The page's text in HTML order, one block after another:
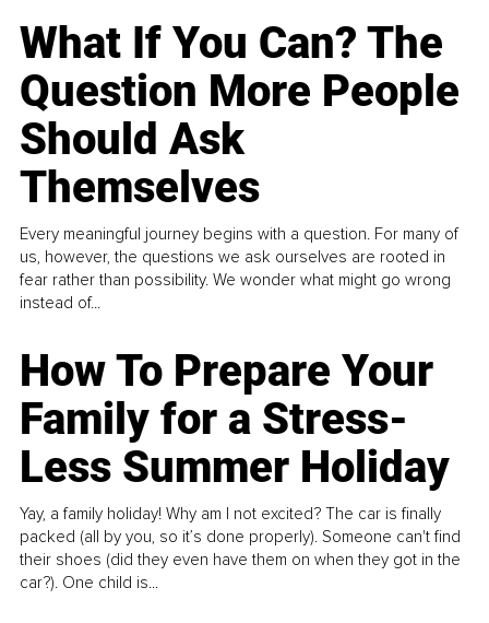
What If You Can? The
Question More People
Should Ask
Themselves
Every meaningful journey begins with a question. For many of
us, however, the questions we ask ourselves are rooted in
fear rather than possibility. We wonder what might go wrong
instead of...
How To Prepare Your
Family for a Stress-
Less Summer Holiday
Yay, a family holiday! Why am I not excited? The car is finally
packed (all by you, so it’s done properly). Someone can't find
their shoes (did they even have them on when they got in the
car?). One child is...